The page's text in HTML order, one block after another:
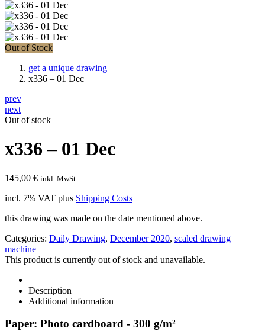
Out of Stock
get a unique drawing
x336 – 01 Dec
prev
next
Out of stock
x336 – 01 Dec
145,00 € inkl. MwSt.
incl. 7% VAT plus Shipping Costs
this drawing was made on the date mentioned above.
Categories: Daily Drawing, December 2020, scaled drawing
machine
This product is currently out of stock and unavailable.
Description
Additional information
Paper: Photo cardboard - 300 g/m²